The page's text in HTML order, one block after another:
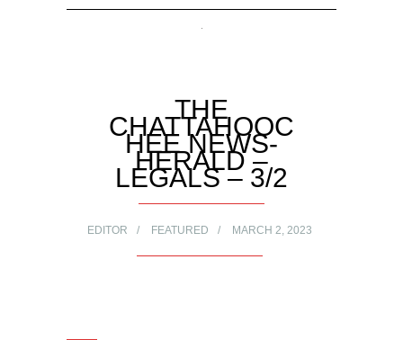
THE
CHATTAHOOC
HEE NEWS-
HERALD –
LEGALS – 3/2
EDITOR FEATURED MARCH 2, 2023